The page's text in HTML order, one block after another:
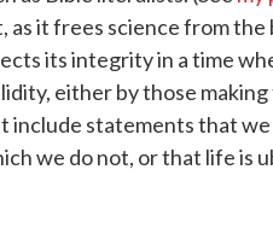
as it frees science from
its integrity in a time
either by those
include statements that
we do not, or that life is